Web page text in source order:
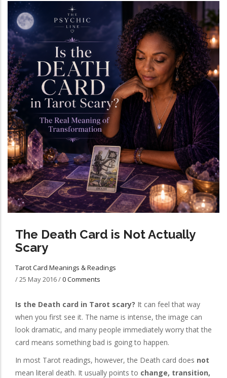
The Death Card is Not Actually
Scary
Tarot Card Meanings & Readings
/25 May 2016/0 Comments
Is the Death card in Tarot scary? It can feel that way
when you first see it. The name is intense, the image can
look dramatic, and many people immediately worry that the
card means something bad is going to happen.
In most Tarot readings, however, the Death card does not
mean literal death. It usually points to change, transition,